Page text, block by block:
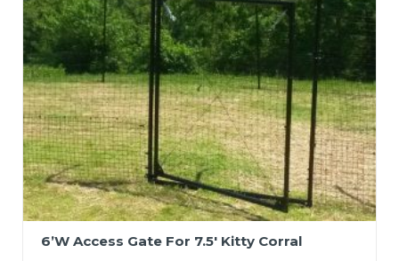
6’W Access Gate For 7.5′ Kitty Corral